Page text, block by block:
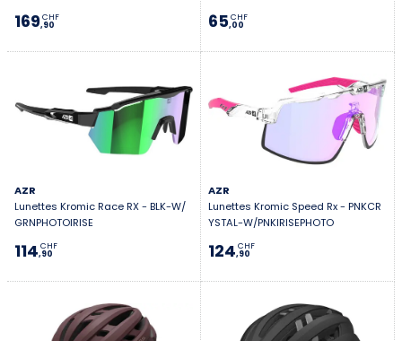
169,90
CHF 65,00
CHF
AZR
Lunettes Kromic Race RX - BLK-W/
GRNPHOTOIRISE
114,90
CHF
AZR
Lunettes Kromic Speed Rx - PNKCR
YSTAL-W/PNKIRISEPHOTO
124,90
CHF